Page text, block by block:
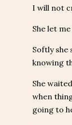
I will not
She let
Softly she
knowing
She
when
going to